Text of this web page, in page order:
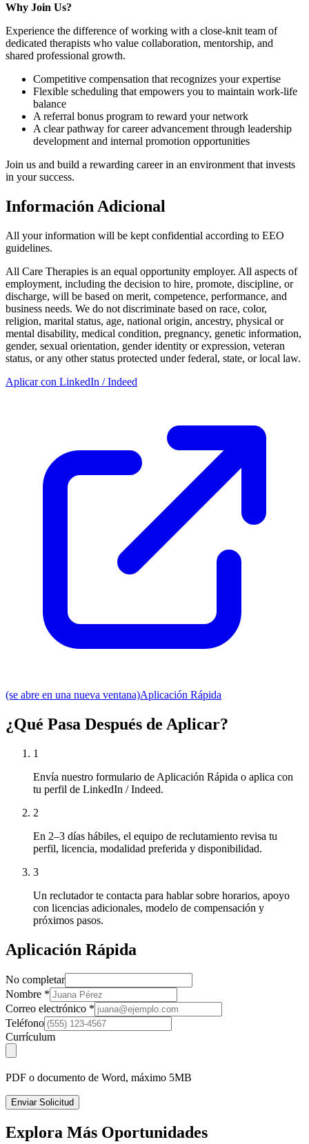
Why Join Us?
Experience the difference of working with a close-knit team of
dedicated therapists who value collaboration, mentorship, and
shared professional growth.
Competitive compensation that recognizes your expertise
Flexible scheduling that empowers you to maintain work-life
balance
A referral bonus program to reward your network
A clear pathway for career advancement through leadership
development and internal promotion opportunities
Join us and build a rewarding career in an environment that invests
in your success.
Información Adicional
All your information will be kept confidential according to EEO
guidelines.
All Care Therapies is an equal opportunity employer. All aspects of
employment, including the decision to hire, promote, discipline, or
discharge, will be based on merit, competence, performance, and
business needs. We do not discriminate based on race, color,
religion, marital status, age, national origin, ancestry, physical or
mental disability, medical condition, pregnancy, genetic information,
gender, sexual orientation, gender identity or expression, veteran
status, or any other status protected under federal, state, or local law.
Aplicar con LinkedIn / Indeed
(se abre en una nueva ventana)Aplicación Rápida
¿Qué Pasa Después de Aplicar?
1
Envía nuestro formulario de Aplicación Rápida o aplica con
tu perfil de LinkedIn / Indeed.
2
En 2–3 días hábiles, el equipo de reclutamiento revisa tu
perfil, licencia, modalidad preferida y disponibilidad.
3
Un reclutador te contacta para hablar sobre horarios, apoyo
con licencias adicionales, modelo de compensación y
próximos pasos.
Aplicación Rápida
No completar
Nombre *
Correo electrónico *
Teléfono
Currículum
PDF o documento de Word, máximo 5MB
Enviar Solicitud
Explora Más Oportunidades